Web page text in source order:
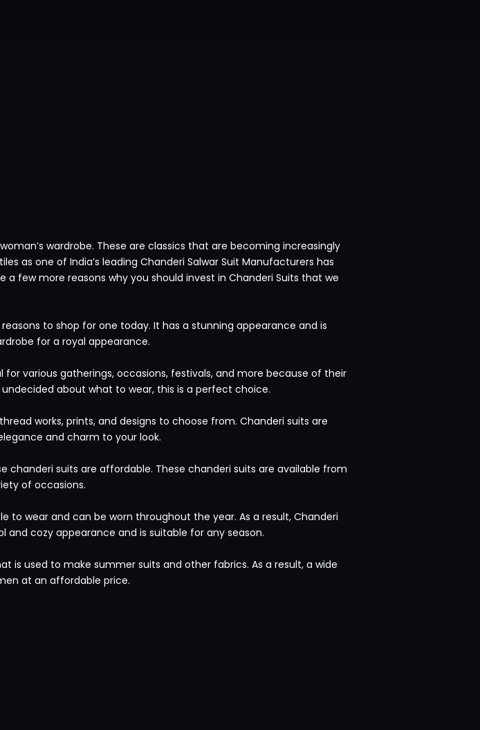
wardrobe. These are classics that are becoming increasingly
as one of India’s leading Chanderi Salwar Suit Manufacturers has
few more reasons why you should invest in Chanderi Suits that we
to shop for one today. It has a stunning appearance and is
for a royal appearance.
for various gatherings, occasions, festivals, and more because of their
about what to wear, this is a perfect choice.
works, prints, and designs to choose from. Chanderi suits are
and charm to your look.
suits are affordable. These chanderi suits are available from
of occasions.
to wear and can be worn throughout the year. As a result, Chanderi
and cozy appearance and is suitable for any season.
is used to make summer suits and other fabrics. As a result, a wide
at an affordable price.